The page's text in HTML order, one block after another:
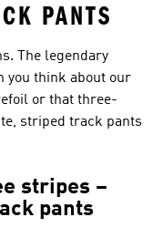
PANTS
The legendary
you think about our
or that three-
striped track pants
stripes –
pants